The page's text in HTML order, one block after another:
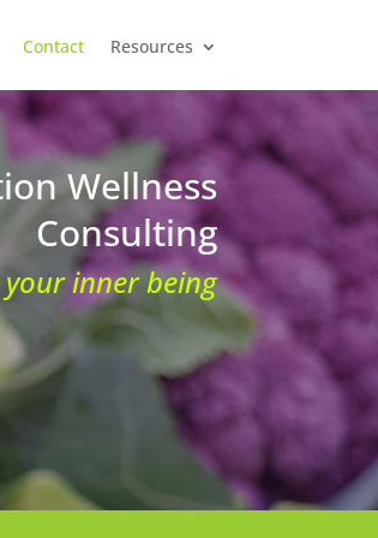
Contact Resources
Wellness
Consulting
inner being